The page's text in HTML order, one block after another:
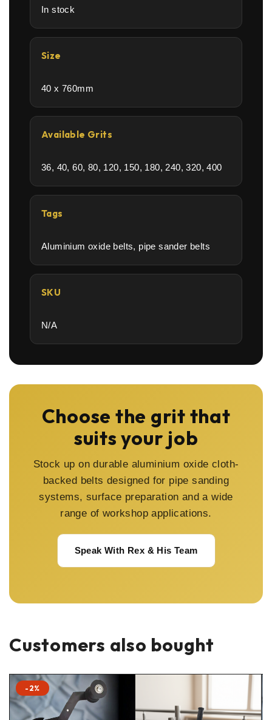
In stock
Size
40 x 760mm
Available Grits
36, 40, 60, 80, 120, 150, 180, 240, 320, 400
Tags
Aluminium oxide belts, pipe sander belts
SKU
N/A
Choose the grit that
suits your job
Stock up on durable aluminium oxide cloth-
backed belts designed for pipe sanding
systems, surface preparation and a wide
range of workshop applications.
Speak With Rex & His Team
Customers also bought
-2%